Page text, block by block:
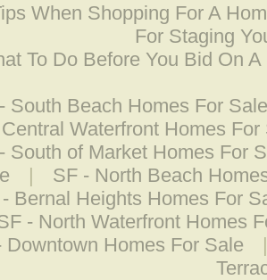
When Shopping For A
For Staging
To Do Before You Bid On A
South Beach Homes For Sale
Central Waterfront Homes For
South of Market Homes For
|
SF - North Beach
Bernal Heights Homes For
- North Waterfront Homes
Downtown Homes For Sale